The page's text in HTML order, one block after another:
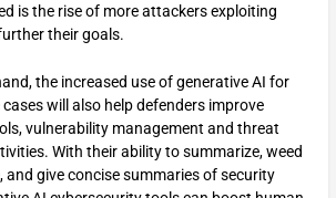
is the rise of more attackers exploiting
their goals.
the increased use of generative AI for
cases will also help defenders improve
vulnerability management and threat
With their ability to summarize, weed
and give concise summaries of security